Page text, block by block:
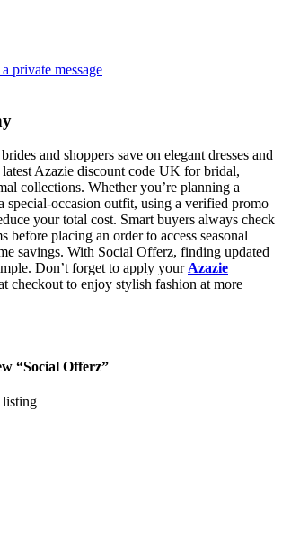
private message
and shoppers save on elegant dresses and
latest Azazie discount code UK for bridal,
collections. Whether you’re planning a
special-occasion outfit, using a verified promo
your total cost. Smart buyers always check
before placing an order to access seasonal
savings. With Social Offerz, finding updated
Don’t forget to apply yourAzazie
checkout to enjoy stylish fashion at more
“Social Offerz”
listing